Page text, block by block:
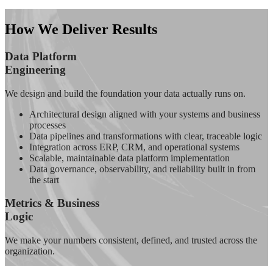
How We Deliver Results
Data Platform
Engineering
We design and build the foundation your data actually runs on.
Architectural design aligned with your systems and business
processes
Data pipelines and transformations with clear, traceable logic
Integration across ERP, CRM, and operational systems
Scalable, maintainable data platform implementation
Data governance, observability, and reliability built in from
the start
Metrics & Business
Logic
We make your numbers consistent, defined, and trusted across the
organization.